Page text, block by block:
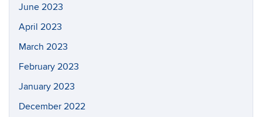
June 2023
April 2023
March 2023
February 2023
January 2023
December 2022